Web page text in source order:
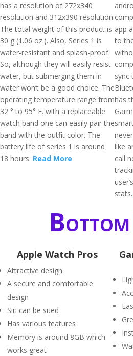
has a resolution of 272x340
resolution and 312x390 resolution.
The total weight of this product is
30 g (1.06 oz.). Also, Series 1 is
water-resistant and splash-proof.
So, although they will easily resist
water, but submerging them in
water won’t be a good choice. The
operating temperature range from
32 ° to 95° F. with a replaceable
watch band one can easily pair the
band with the outfit color. The
battery life of series 1 is around
18 hours. Read More
app
to
sync
has
like
call
stats.
Apple Watch Pros
Attractive design
A secure and comfortable
design
Siri can be sued
Has various features
Memory is around 8GB which
works great